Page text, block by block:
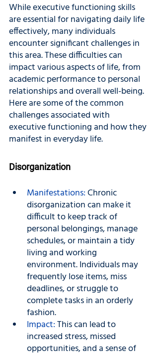
While executive functioning skills
are essential for navigating daily life
effectively, many individuals
encounter significant challenges in
this area. These difficulties can
impact various aspects of life, from
academic performance to personal
relationships and overall well-being.
Here are some of the common
challenges associated with
executive functioning and how they
manifest in everyday life.
Disorganization
Manifestations: Chronic
disorganization can make it
difficult to keep track of
personal belongings, manage
schedules, or maintain a tidy
living and working
environment. Individuals may
frequently lose items, miss
deadlines, or struggle to
complete tasks in an orderly
fashion.
Impact: This can lead to
increased stress, missed
opportunities, and a sense of